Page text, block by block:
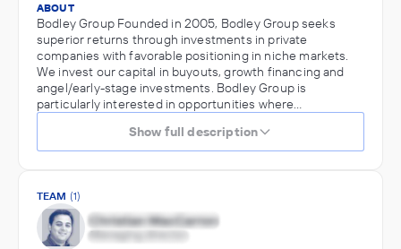
ABOUT
Bodley Group Founded in 2005, Bodley Group seeks
superior returns through investments in private
companies with favorable positioning in niche markets.
We invest our capital in buyouts, growth financing and
angel/early-stage investments. Bodley Group is
particularly interested in opportunities where…
Show full description
TEAM (1)